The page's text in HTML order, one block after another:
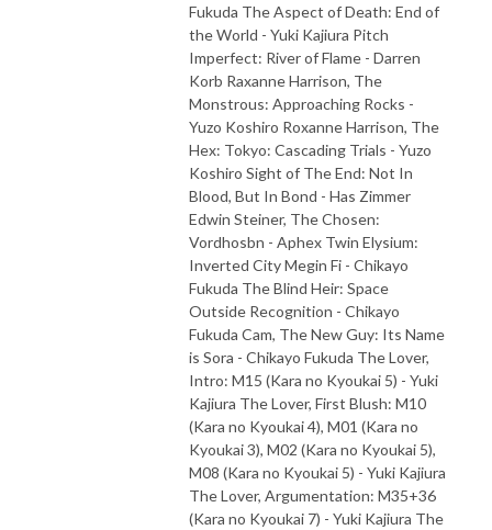
Fukuda The Aspect of Death: End of
the World - Yuki Kajiura Pitch
Imperfect: River of Flame - Darren
Korb Raxanne Harrison, The
Monstrous: Approaching Rocks -
Yuzo Koshiro Roxanne Harrison, The
Hex: Tokyo: Cascading Trials - Yuzo
Koshiro Sight of The End: Not In
Blood, But In Bond - Has Zimmer
Edwin Steiner, The Chosen:
Vordhosbn - Aphex Twin Elysium:
Inverted City Megin Fi - Chikayo
Fukuda The Blind Heir: Space
Outside Recognition - Chikayo
Fukuda Cam, The New Guy: Its Name
is Sora - Chikayo Fukuda The Lover,
Intro: M15 (Kara no Kyoukai 5) - Yuki
Kajiura The Lover, First Blush: M10
(Kara no Kyoukai 4), M01 (Kara no
Kyoukai 3), M02 (Kara no Kyoukai 5),
M08 (Kara no Kyoukai 5) - Yuki Kajiura
The Lover, Argumentation: M35+36
(Kara no Kyoukai 7) - Yuki Kajiura The